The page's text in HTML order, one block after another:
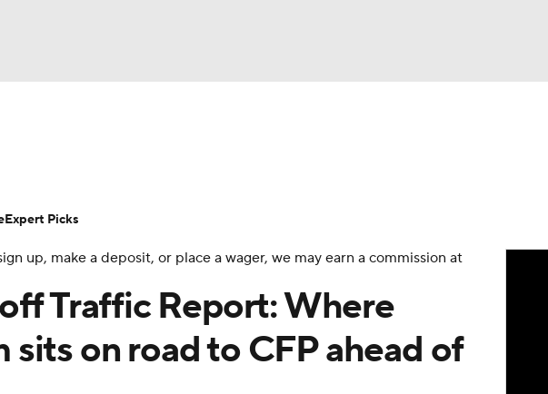
Olympics
MLV
Transfer Portal
Shop StubHub
up, make a deposit, or place a wager, we may earn a commission at
Traffic Report: Where
sits on road to CFP ahead of
Expert Picks